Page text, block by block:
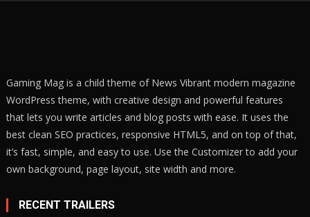
Gaming Mag is a child theme of News Vibrant modern magazine
WordPress theme, with creative design and powerful features
that lets you write articles and blog posts with ease. It uses the
best clean SEO practices, responsive HTML5, and on top of that,
it’s fast, simple, and easy to use. Use the Customizer to add your
own background, page layout, site width and more.
RECENT TRAILERS